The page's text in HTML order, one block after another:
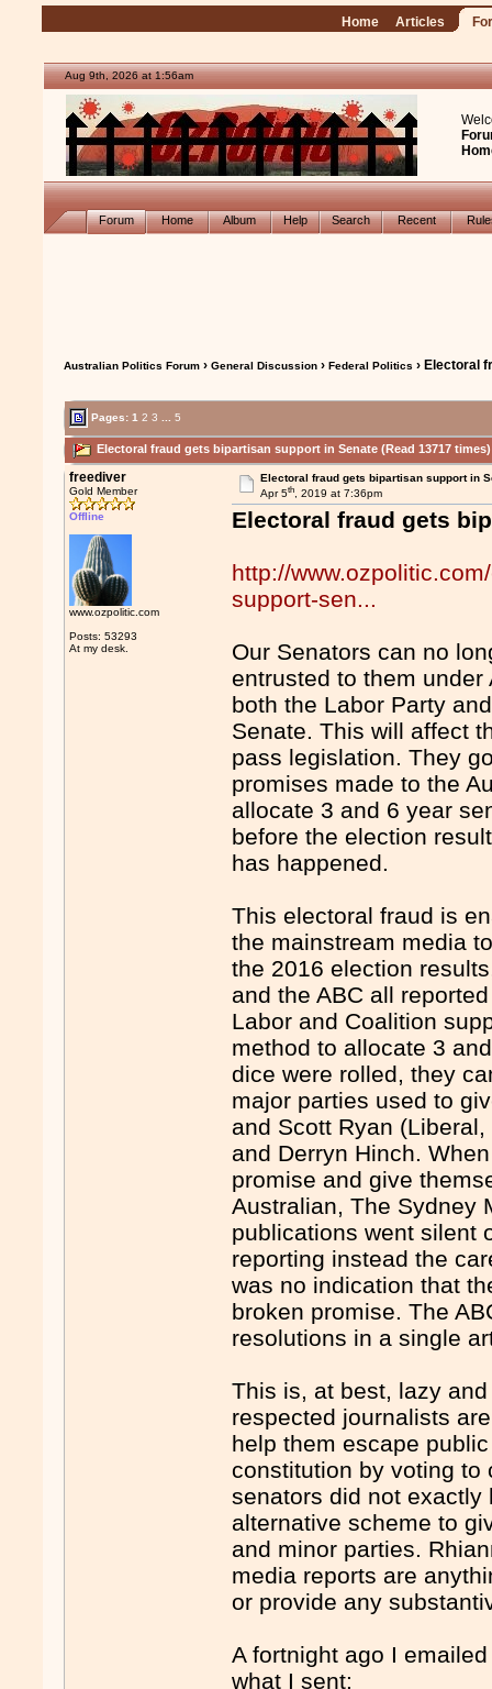
Home Articles
Aug 9th, 2026 at 1:56am
Forum Home Album Help Search Recent
Australian Politics Forum ›General Discussion ›Federal Politics › Electoral
Pages:1 2 3 5
Electoral fraud gets bipartisan support in Senate (Read 13717 times)
freediver
Gold Member
Offline
www.ozpolitic.com
Posts: 53293
At my desk.
Electoral fraud gets bipartisan support in
Apr 5th, 2019 at 7:36pm
Electoral fraud gets
http://
support-sen...
Our Senators can no
entrusted to them
both the Labor Party
Senate. This will affect
pass legislation. They
promises made to the
allocate 3 and 6 year
before the election
has happened.
This electoral fraud is
the mainstream media
the 2016 election
and the ABC all
Labor and Coalition
method to allocate 3
dice were rolled, they
major parties used to
and Scott Ryan
and Derryn Hinch.
promise and give
Australian, The Sydney
publications went silent
reporting instead the
was no indication that
broken promise. The
resolutions in a single
This is, at best, lazy
respected journalists
help them escape
constitution by voting to
senators did not exactly
alternative scheme to
and minor parties.
media reports are
or provide any
A fortnight ago I
what I sent: